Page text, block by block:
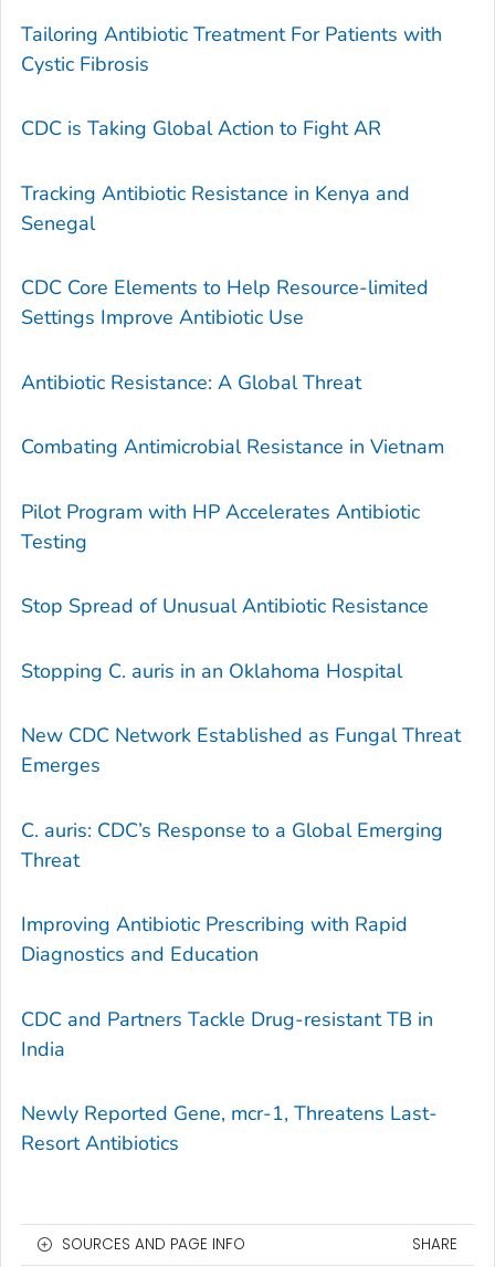
Tailoring Antibiotic Treatment For Patients with
Cystic Fibrosis
CDC is Taking Global Action to Fight AR
Tracking Antibiotic Resistance in Kenya and
Senegal
CDC Core Elements to Help Resource-limited
Settings Improve Antibiotic Use
Antibiotic Resistance: A Global Threat
Combating Antimicrobial Resistance in Vietnam
Pilot Program with HP Accelerates Antibiotic
Testing
Stop Spread of Unusual Antibiotic Resistance
Stopping C. auris in an Oklahoma Hospital
New CDC Network Established as Fungal Threat
Emerges
C. auris: CDC’s Response to a Global Emerging
Threat
Improving Antibiotic Prescribing with Rapid
Diagnostics and Education
CDC and Partners Tackle Drug-resistant TB in
India
Newly Reported Gene, mcr-1, Threatens Last-
Resort Antibiotics
SOURCES AND PAGE INFO SHARE